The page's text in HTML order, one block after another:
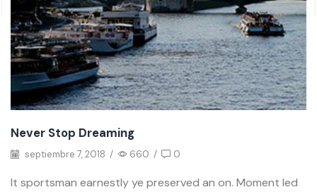
Never Stop Dreaming
septiembre 7, 2018 / 660 / 0
It sportsman earnestly ye preserved an on. Moment led